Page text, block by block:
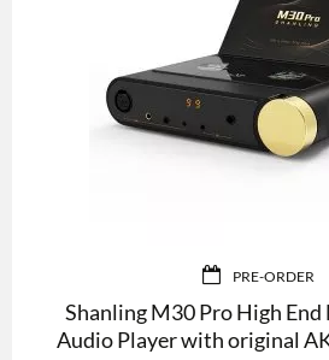
PRE-ORDER
Shanling M30 Pro High
Audio Player with original